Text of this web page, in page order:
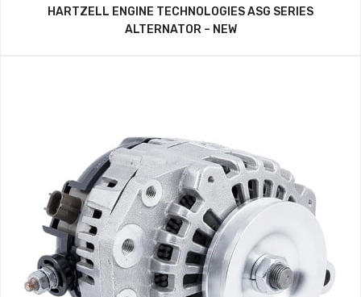
HARTZELL ENGINE TECHNOLOGIES ASG SERIES
ALTERNATOR – NEW